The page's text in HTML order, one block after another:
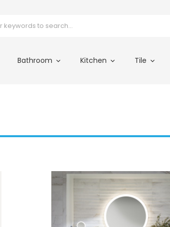
Bathroom Kitchen Tile